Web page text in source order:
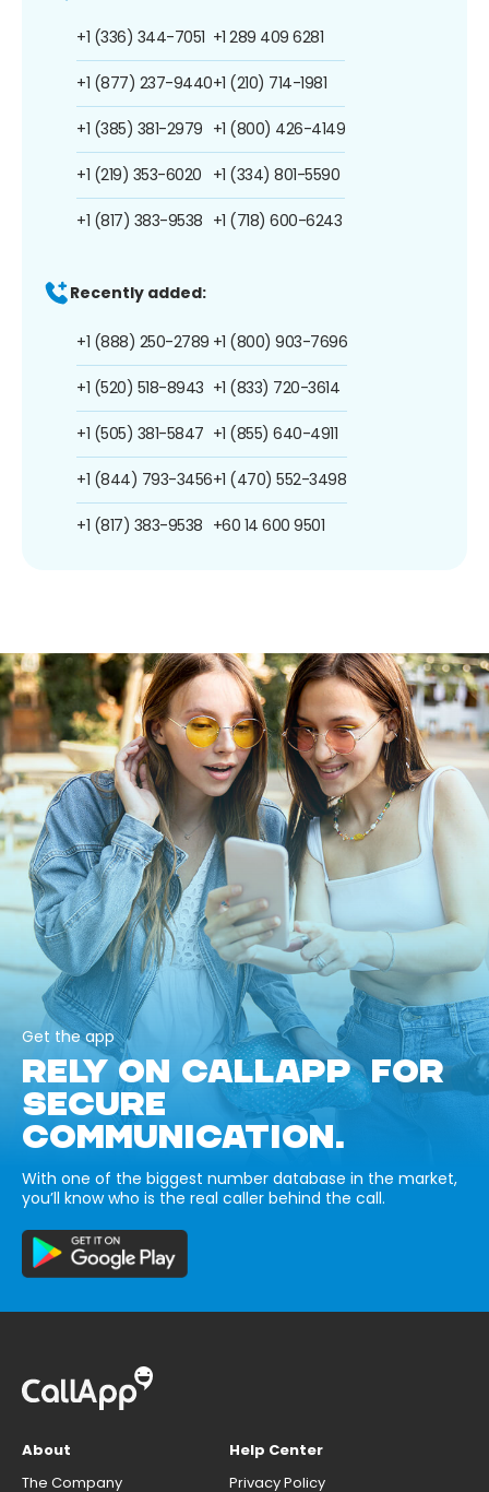
+1 (336) 344-7051
+1 (877) 237-9440
+1 (385) 381-2979
+1 (219) 353-6020
+1 (817) 383-9538
+1 289 409 6281
+1 (210) 714-1981
+1 (800) 426-4149
+1 (334) 801-5590
+1 (718) 600-6243
Recently added:
+1 (888) 250-2789
+1 (520) 518-8943
+1 (505) 381-5847
+1 (844) 793-3456
+1 (817) 383-9538
+1 (800) 903-7696
+1 (833) 720-3614
+1 (855) 640-4911
+1 (470) 552-3498
+60 14 600 9501
Get the app
RELY ON CALLAPP FOR
SECURE
COMMUNICATION.
With one of the biggest number database in the market,
you’ll know who is the real caller behind the call.
About
The Company
Help Center
Privacy Policy